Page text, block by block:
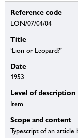
Reference code
LON/07/04/04
Title
‘Lion or Leopard?’
Date
1953
Level of description
Item
Scope and content
Typescript of an article